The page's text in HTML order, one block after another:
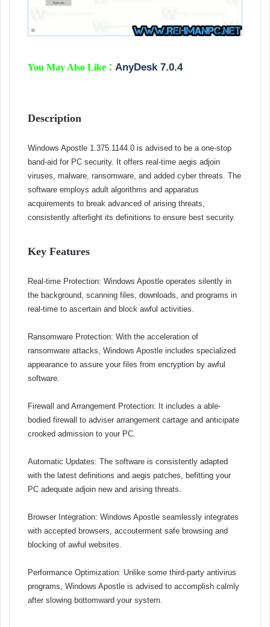
You May Also Like : AnyDesk 7.0.4
Description
Windows Apostle 1.375.1144.0 is advised to be a one-stop
band-aid for PC security. It offers real-time aegis adjoin
viruses, malware, ransomware, and added cyber threats. The
software employs adult algorithms and apparatus
acquirements to break advanced of arising threats,
consistently afterlight its definitions to ensure best security.
Key Features
Real-time Protection: Windows Apostle operates silently in
the background, scanning files, downloads, and programs in
real-time to ascertain and block awful activities.
Ransomware Protection: With the acceleration of
ransomware attacks, Windows Apostle includes specialized
appearance to assure your files from encryption by awful
software.
Firewall and Arrangement Protection: It includes a able-
bodied firewall to adviser arrangement cartage and anticipate
crooked admission to your PC.
Automatic Updates: The software is consistently adapted
with the latest definitions and aegis patches, befitting your
PC adequate adjoin new and arising threats.
Browser Integration: Windows Apostle seamlessly integrates
with accepted browsers, accouterment safe browsing and
blocking of awful websites.
Performance Optimization: Unlike some third-party antivirus
programs, Windows Apostle is advised to accomplish calmly
after slowing bottomward your system.